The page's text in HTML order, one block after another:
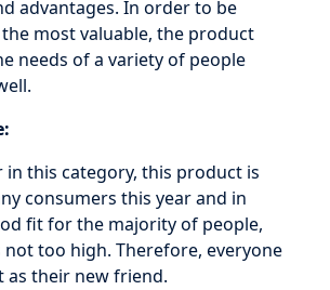
advantages. In order to be
most valuable, the product
needs of a variety of people
in this category, this product is
consumers this year and in
fit for the majority of people,
not too high. Therefore, everyone
as their new friend.